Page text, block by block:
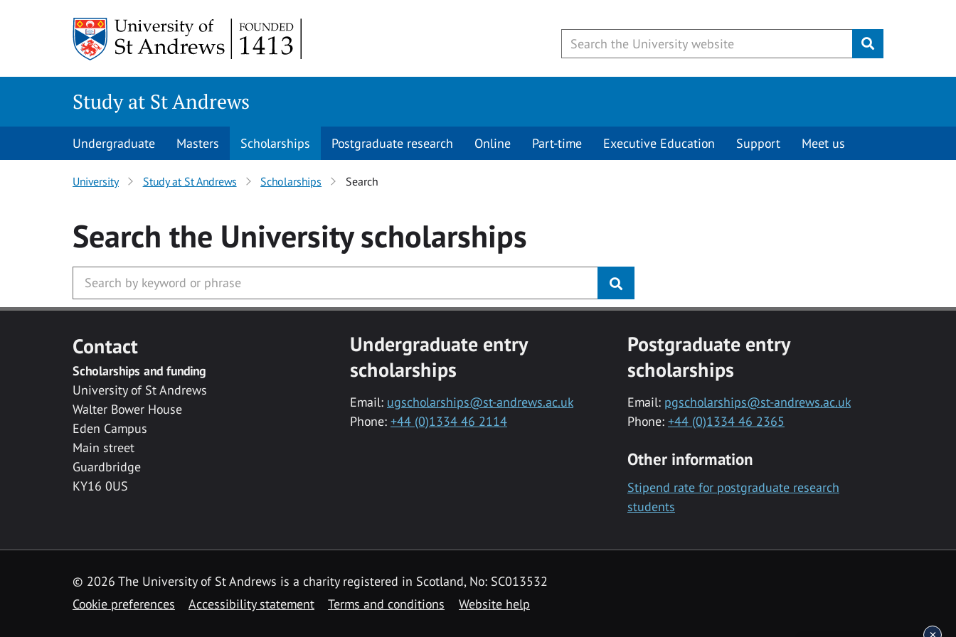
Submit
Study at St Andrews
Undergraduate Masters Scholarships Postgraduate research Online Part-time Executive Education Support Meet us
University Study at St Andrews Scholarships Search
Search the Universityscholarships
Contact
Scholarships and funding
University of St Andrews
Walter Bower House
Eden Campus
Main street
Guardbridge
KY16 0US
Undergraduate entry
scholarships
Email: ugscholarships@st-andrews.ac.uk
Phone: +44 (0)1334 46 2114
Postgraduate entry
scholarships
Email: pgscholarships@st-andrews.ac.uk
Phone: +44 (0)1334 46 2365
Other information
Stipend rate for postgraduate research
students
© 2026 The University of St Andrews is a charity registered in Scotland, No: SC013532
Cookie preferences
Accessibility statement Terms and conditions Website help